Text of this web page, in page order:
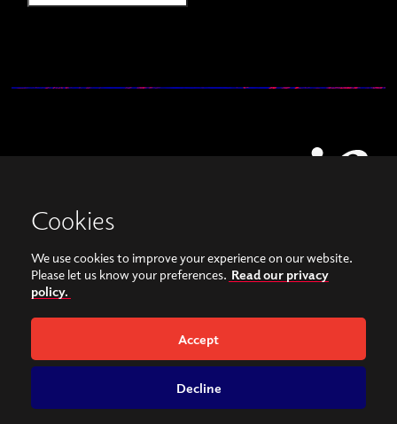
View our images on Instagram
Follow us on Facebook
Belfast and the Hamilton Harty Bequest in Music | Privacy Policy
Website by Bag of Bees
Cookies
We use cookies to improve your experience on our website.
Please let us know your preferences. Read our privacy
policy.
Accept
Decline